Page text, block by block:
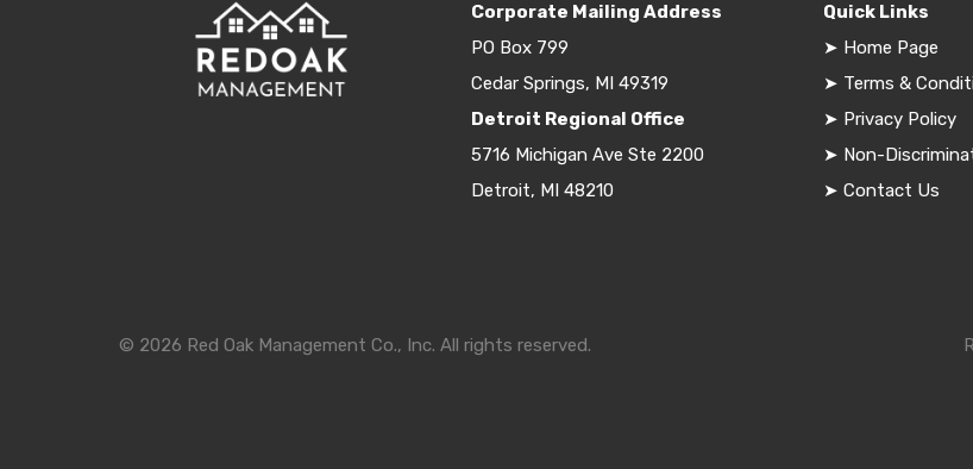
Corporate Mailing Address
PO Box 799
Cedar Springs, MI 49319
Detroit Regional Office
5716 Michigan Ave Ste 2200
Detroit, MI 48210
Quick Links
➤ Home Page
➤ Terms &
➤ Privacy Policy
➤ Non-
➤ Contact Us
© 2026 Red Oak Management Co., Inc. All rights reserved.